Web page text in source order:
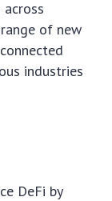
of new
industries
DeFi by